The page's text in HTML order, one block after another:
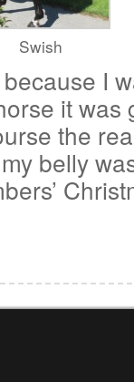
Swish
I
it was
the
belly